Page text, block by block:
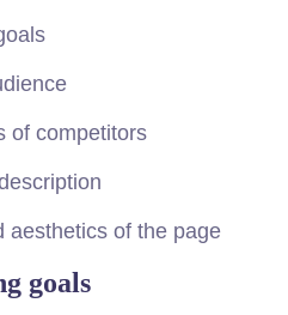
of competitors
aesthetics of the page
goals